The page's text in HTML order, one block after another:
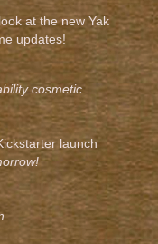
at the new Yak
updates!
cosmetic
launch